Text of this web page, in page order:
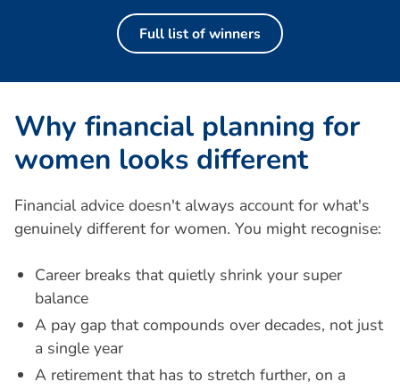
Full list of winners
Why financial planning for
women looks different
Financial advice doesn't always account for what's
genuinely different for women. You might recognise:
Career breaks that quietly shrink your super
balance
A pay gap that compounds over decades, not just
a single year
A retirement that has to stretch further, on a